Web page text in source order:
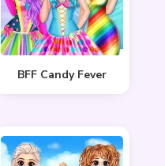
BFF Candy Fever